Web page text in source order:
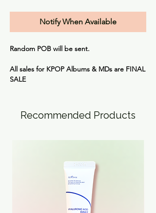
Notify When Available
Random POB will be sent.
All sales for KPOP Albums & MDs are FINAL
SALE
Recommended Products